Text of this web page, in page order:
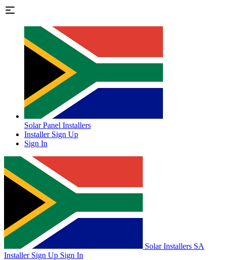
Solar Panel Installers
Installer Sign Up
Sign In
Solar Installers SA
Installer Sign Up Sign In